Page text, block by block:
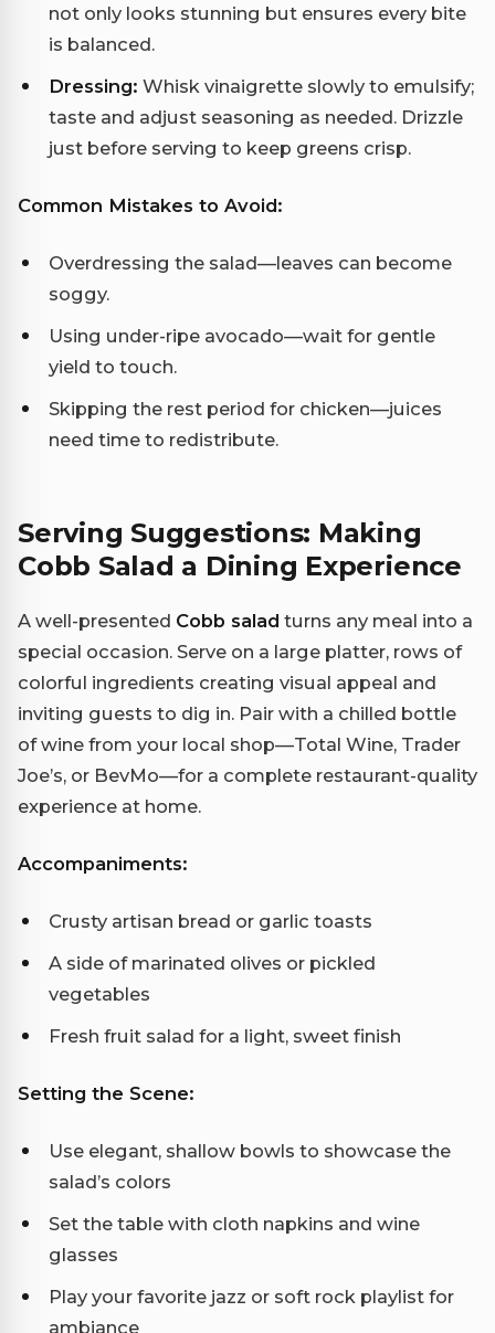
not only looks stunning but ensures every bite
is balanced.
Dressing: Whisk vinaigrette slowly to emulsify;
taste and adjust seasoning as needed. Drizzle
just before serving to keep greens crisp.
Common Mistakes to Avoid:
Overdressing the salad—leaves can become
soggy.
Using under-ripe avocado—wait for gentle
yield to touch.
Skipping the rest period for chicken—juices
need time to redistribute.
Serving Suggestions: Making
Cobb Salad a Dining Experience
A well-presented Cobb salad turns any meal into a
special occasion. Serve on a large platter, rows of
colorful ingredients creating visual appeal and
inviting guests to dig in. Pair with a chilled bottle
of wine from your local shop—Total Wine, Trader
Joe’s, or BevMo—for a complete restaurant-quality
experience at home.
Accompaniments:
Crusty artisan bread or garlic toasts
A side of marinated olives or pickled
vegetables
Fresh fruit salad for a light, sweet finish
Setting the Scene:
Use elegant, shallow bowls to showcase the
salad’s colors
Set the table with cloth napkins and wine
glasses
Play your favorite jazz or soft rock playlist for
ambiance